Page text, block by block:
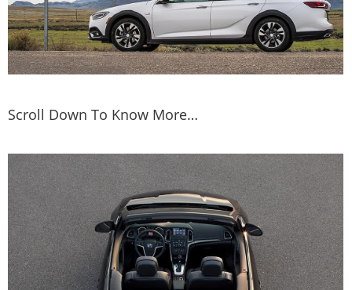
Scroll Down To Know More…